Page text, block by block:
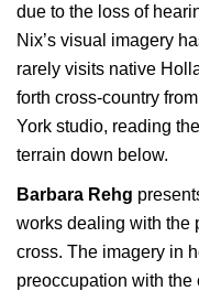
due to the loss of
Nix’s visual imagery
rarely visits native
forth cross-country
York studio, reading
terrain down below.
Barbara Rehg
works dealing with the
cross. The imagery in
preoccupation with the